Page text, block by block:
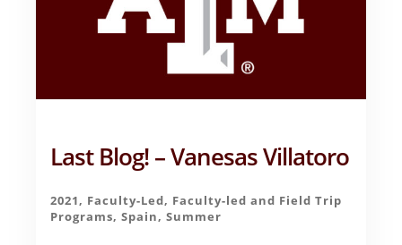
Last Blog! – Vanesas Villatoro
2021, Faculty-Led, Faculty-led and Field Trip
Programs,Spain,Summer